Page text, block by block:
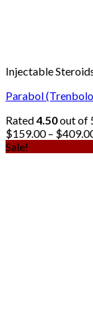
Injectable
Parabol
Rated4.50out of
$159.00 – $
Sale!